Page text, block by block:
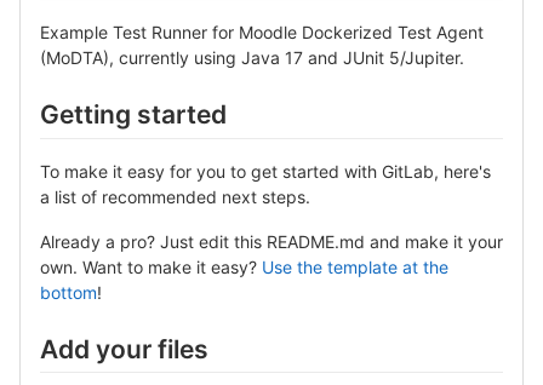
Example Test Runner for Moodle Dockerized Test Agent
(MoDTA), currently using Java 17 and JUnit 5/Jupiter.
Getting started
To make it easy for you to get started with GitLab, here's
a list of recommended next steps.
Already a pro? Just edit this README.md and make it your
own. Want to make it easy? Use the template at the
bottom!
Add your files